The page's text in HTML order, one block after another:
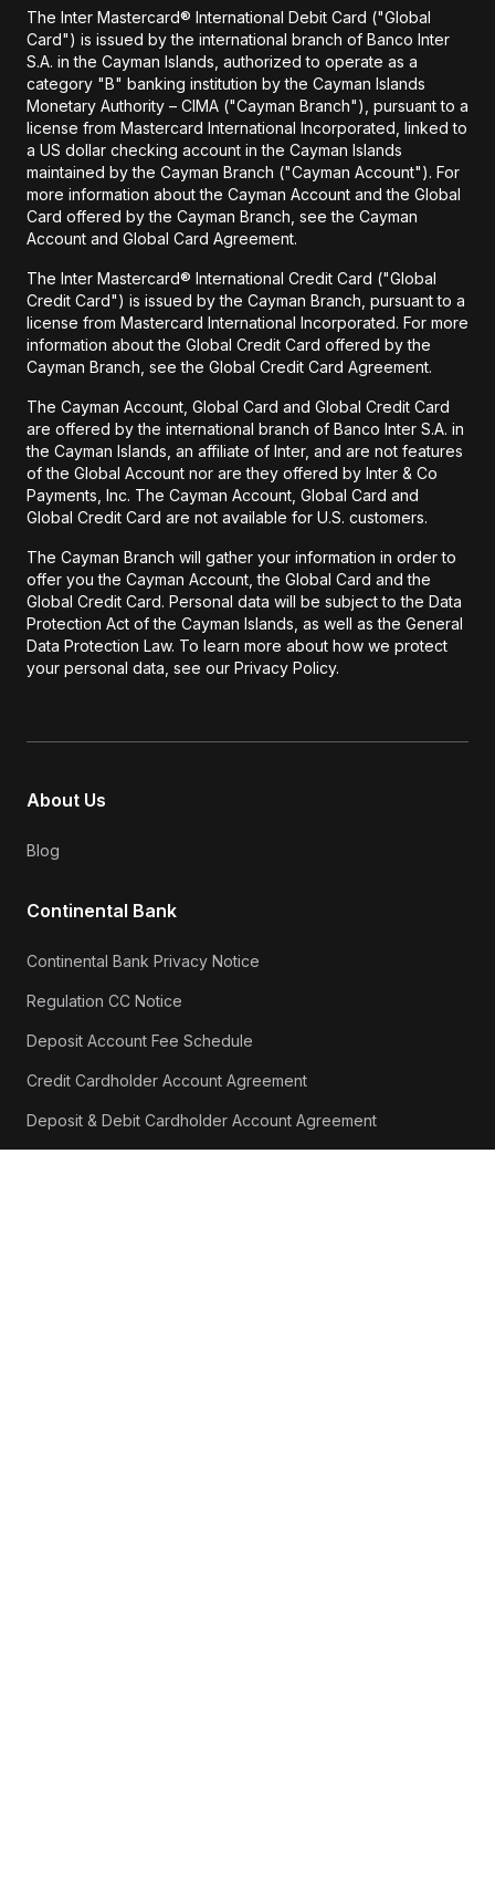
The Inter Mastercard® International Debit Card ("Global
Card") is issued by the international branch of Banco Inter
S.A. in the Cayman Islands, authorized to operate as a
category "B" banking institution by the Cayman Islands
Monetary Authority – CIMA ("Cayman Branch"), pursuant to a
license from Mastercard International Incorporated, linked to
a US dollar checking account in the Cayman Islands
maintained by the Cayman Branch ("Cayman Account"). For
more information about the Cayman Account and the Global
Card offered by the Cayman Branch, see the Cayman
Account and Global Card Agreement.
The Inter Mastercard® International Credit Card ("Global
Credit Card") is issued by the Cayman Branch, pursuant to a
license from Mastercard International Incorporated. For more
information about the Global Credit Card offered by the
Cayman Branch, see the Global Credit Card Agreement.
The Cayman Account, Global Card and Global Credit Card
are offered by the international branch of Banco Inter S.A. in
the Cayman Islands, an affiliate of Inter, and are not features
of the Global Account nor are they offered by Inter & Co
Payments, Inc. The Cayman Account, Global Card and
Global Credit Card are not available for U.S. customers.
The Cayman Branch will gather your information in order to
offer you the Cayman Account, the Global Card and the
Global Credit Card. Personal data will be subject to the Data
Protection Act of the Cayman Islands, as well as the General
Data Protection Law. To learn more about how we protect
your personal data, see our Privacy Policy.
About Us
Blog
Continental Bank
Continental Bank Privacy Notice
Regulation CC Notice
Deposit Account Fee Schedule
Credit Cardholder Account Agreement
Deposit & Debit Cardholder Account Agreement